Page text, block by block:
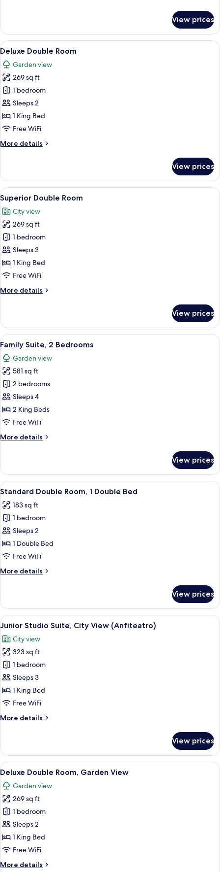
(Forum)
View prices
View
all
photos
for
Deluxe
Double
Room
A hotel room with a bed, a sofa, a
5
Deluxe Double Room
Garden view
269 sq ft
1 bedroom
Sleeps 2
1 King Bed
Free WiFi
More details
More
Double
Room
View prices
View
all
photos
for
Superior
Double
Room
A hotel room with a bed, desk, chair,
6
Superior Double Room
City view
269 sq ft
1 bedroom
Sleeps 3
1 King Bed
Free WiFi
More details
More
Double
Room
View prices
View
all
photos
for
Family
Suite,
2
Bedrooms
A hotel room with two beds, a desk,
6
Family Suite, 2 Bedrooms
Garden view
581 sq ft
2 bedrooms
Sleeps 4
2 King Beds
Free WiFi
More details
More
Suite,
Bedrooms
View prices
View
all
photos
for
Standard
Double
Room,
Double
A hotel room with a large bed,
5
Standard Double Room, 1 Double Bed
183 sq ft
1 bedroom
Sleeps 2
1 Double Bed
Free WiFi
More details
More
Double
Room,
1
Bed
View prices
View
all
photos
for
Junior
Studio
Suite,
City
(Anfiteatro)
A hotel room with a bed, desk, chair,
8
Junior Studio Suite, City View (Anfiteatro)
City view
323 sq ft
1 bedroom
Sleeps 3
1 King Bed
Free WiFi
More details
More
Studio
Suite,
City
(Anfiteatro)
View prices
View
all
photos
for
Deluxe
Double
Room,
Garden
A hotel room with a bed, a bedside
6
Deluxe Double Room, Garden View
Garden view
269 sq ft
1 bedroom
Sleeps 2
1 King Bed
Free WiFi
More details
More